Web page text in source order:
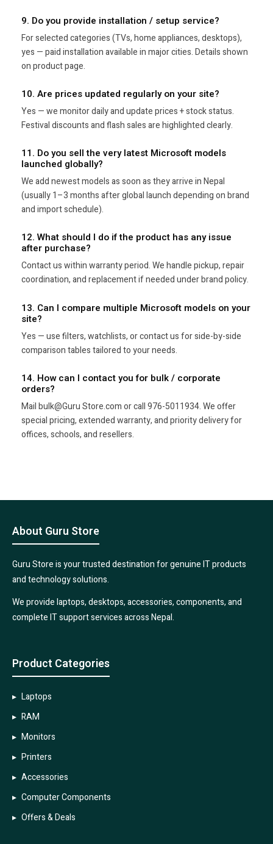
9. Do you provide installation / setup service?
For selected categories (TVs, home appliances, desktops),
yes — paid installation available in major cities. Details shown
on product page.
10. Are prices updated regularly on your site?
Yes — we monitor daily and update prices + stock status.
Festival discounts and flash sales are highlighted clearly.
11. Do you sell the very latest Microsoft models
launched globally?
We add newest models as soon as they arrive in Nepal
(usually 1–3 months after global launch depending on brand
and import schedule).
12. What should I do if the product has any issue
after purchase?
Contact us within warranty period. We handle pickup, repair
coordination, and replacement if needed under brand policy.
13. Can I compare multiple Microsoft models on your
site?
Yes — use filters, watchlists, or contact us for side-by-side
comparison tables tailored to your needs.
14. How can I contact you for bulk / corporate
orders?
Mail bulk@Guru Store.com or call 976-5011934. We offer
special pricing, extended warranty, and priority delivery for
offices, schools, and resellers.
About Guru Store
Guru Store is your trusted destination for genuine IT products
and technology solutions.
We provide laptops, desktops, accessories, components, and
complete IT support services across Nepal.
Product Categories
Laptops
RAM
Monitors
Printers
Accessories
Computer Components
Offers & Deals